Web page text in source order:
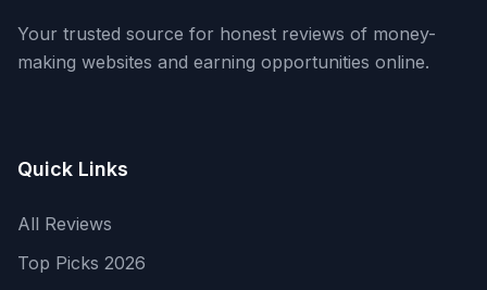
Your trusted source for honest reviews of money-
making websites and earning opportunities online.
Quick Links
All Reviews
Top Picks 2026